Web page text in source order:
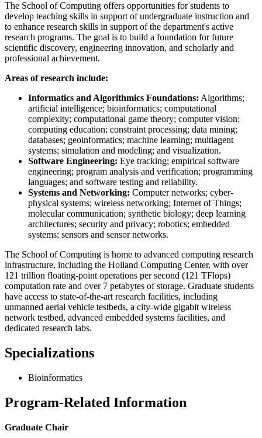
The School of Computing offers opportunities for students to
develop teaching skills in support of undergraduate instruction and
to enhance research skills in support of the department's active
research programs. The goal is to build a foundation for future
scientific discovery, engineering innovation, and scholarly and
professional achievement.
Areas of research include:
Informatics and Algorithmics Foundations: Algorithms;
artificial intelligence; bioinformatics; computational
complexity; computational game theory; computer vision;
computing education; constraint processing; data mining;
databases; geoinformatics; machine learning; multiagent
systems; simulation and modeling; and visualization.
Software Engineering: Eye tracking; empirical software
engineering; program analysis and verification; programming
languages; and software testing and reliability.
Systems and Networking: Computer networks; cyber-
physical systems; wireless networking; Internet of Things;
molecular communication; synthetic biology; deep learning
architectures; security and privacy; robotics; embedded
systems; sensors and sensor networks.
The School of Computing is home to advanced computing research
infrastructure, including the Holland Computing Center, with over
121 trillion floating-point operations per second (121 TFlops)
computation rate and over 7 petabytes of storage. Graduate students
have access to state-of-the-art research facilities, including
unmanned aerial vehicle testbeds, a city-wide gigabit wireless
network testbed, advanced embedded systems facilities, and
dedicated research labs.
Specializations
Bioinformatics
Program-Related Information
Graduate Chair